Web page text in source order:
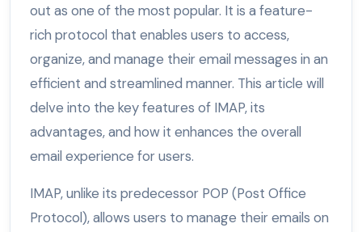
out as one of the most popular. It is a feature-
rich protocol that enables users to access,
organize, and manage their email messages in an
efficient and streamlined manner. This article will
delve into the key features of IMAP, its
advantages, and how it enhances the overall
email experience for users.
IMAP, unlike its predecessor POP (Post Office
Protocol), allows users to manage their emails on